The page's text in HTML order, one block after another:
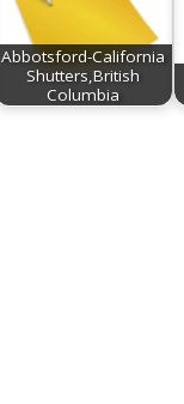
Abbotsford-California
Shutters,British
Columbia